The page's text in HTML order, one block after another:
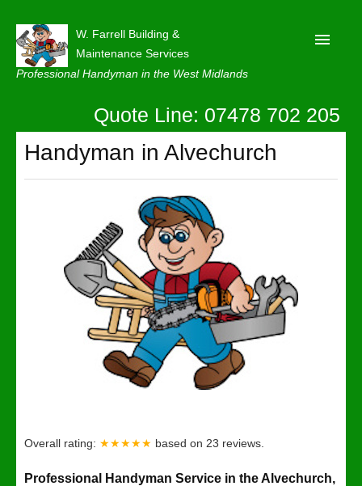
W. Farrell Building &
Maintenance Services
Professional Handyman in the West Midlands
About
Contact Us
Quote Line: 07478 702 205
Handyman in Alvechurch
Overall rating: ★★★★★ based on 23 reviews.
Professional Handyman Service in the Alvechurch,